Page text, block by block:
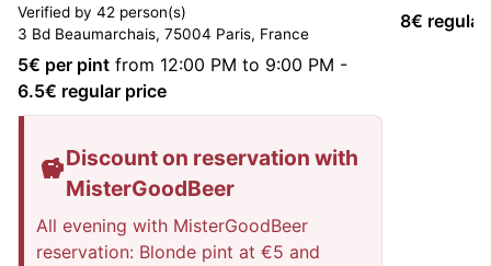
Verified by 42 person(s)
3 Bd Beaumarchais, 75004 Paris, France
5€ per pint from 12:00 PM to 9:00 PM -
6.5€ regular price
Discount on reservation with
MisterGoodBeer
All evening with MisterGoodBeer
reservation: Blonde pint at €5 and
8€ regular